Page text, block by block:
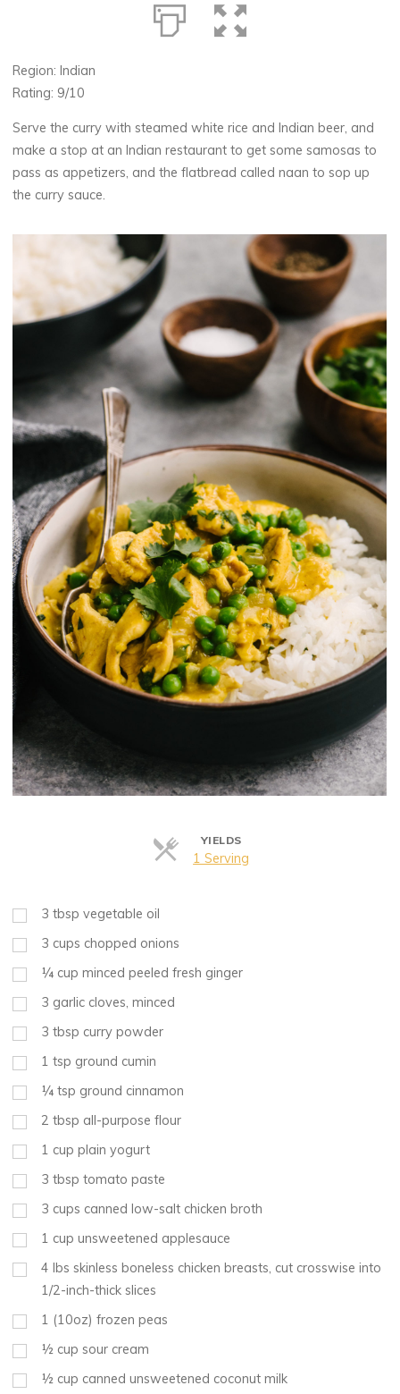
Region: Indian
Rating: 9/10
Serve the curry with steamed white rice and Indian beer, and
make a stop at an Indian restaurant to get some samosas to
pass as appetizers, and the flatbread called naan to sop up
the curry sauce.
YIELDS
1 Serving
3 tbsp vegetable oil
3 cups chopped onions
¼ cup minced peeled fresh ginger
3 garlic cloves, minced
3 tbsp curry powder
1 tsp ground cumin
¼ tsp ground cinnamon
2 tbsp all-purpose flour
1 cup plain yogurt
3 tbsp tomato paste
3 cups canned low-salt chicken broth
1 cup unsweetened applesauce
4 lbs skinless boneless chicken breasts, cut crosswise into
1/2-inch-thick slices
1 (10oz) frozen peas
½ cup sour cream
½ cup canned unsweetened coconut milk